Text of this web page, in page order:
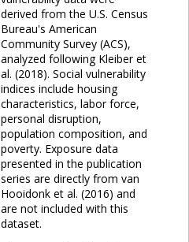
derived from the U.S. Census
Bureau's American
Community Survey (ACS),
analyzed following Kleiber et
al. (2018). Social vulnerability
indices include housing
characteristics, labor force,
personal disruption,
population composition, and
poverty. Exposure data
presented in the publication
series are directly from van
Hooidonk et al. (2016) and
are not included with this
dataset.